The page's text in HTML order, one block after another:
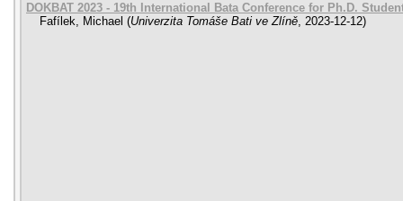
DOKBAT 2023 - 19th International Bata Conference for Ph.D.
Fafílek, Michael (Univerzita Tomáše Bati ve Zlíně, 2023-12-12)